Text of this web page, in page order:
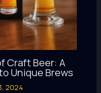
Craft Beer: A
Unique Brews
2024